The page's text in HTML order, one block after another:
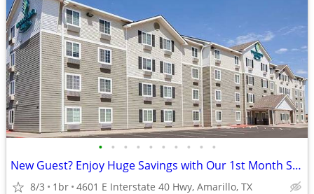
• • • • • • • • • •
New Guest? Enjoy Huge Savings with Our 1st Month Special!
8/3 1br 4601 E Interstate 40 Hwy, Amarillo, TX